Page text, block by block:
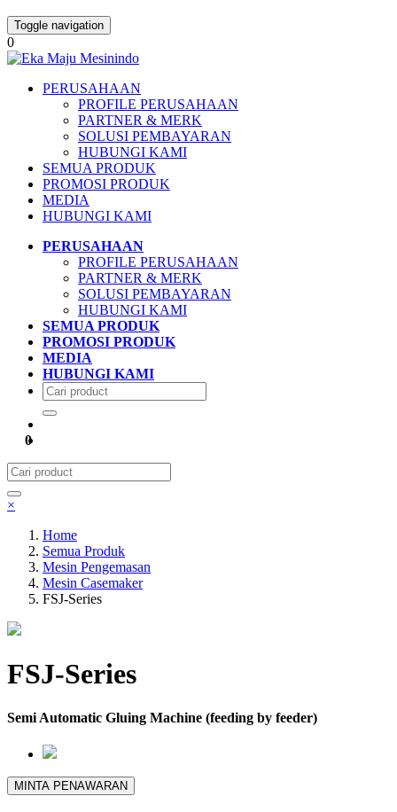
Toggle navigation
0
PERUSAHAAN
PROFILE PERUSAHAAN
PARTNER & MERK
SOLUSI PEMBAYARAN
HUBUNGI KAMI
SEMUA PRODUK
PROMOSI PRODUK
MEDIA
HUBUNGI KAMI
PERUSAHAAN
PROFILE PERUSAHAAN
PARTNER & MERK
SOLUSI PEMBAYARAN
HUBUNGI KAMI
SEMUA PRODUK
PROMOSI PRODUK
MEDIA
HUBUNGI KAMI
0
×
Home
Semua Produk
Mesin Pengemasan
Mesin Casemaker
FSJ-Series
FSJ-Series
Semi Automatic Gluing Machine (feeding by feeder)
MINTA PENAWARAN